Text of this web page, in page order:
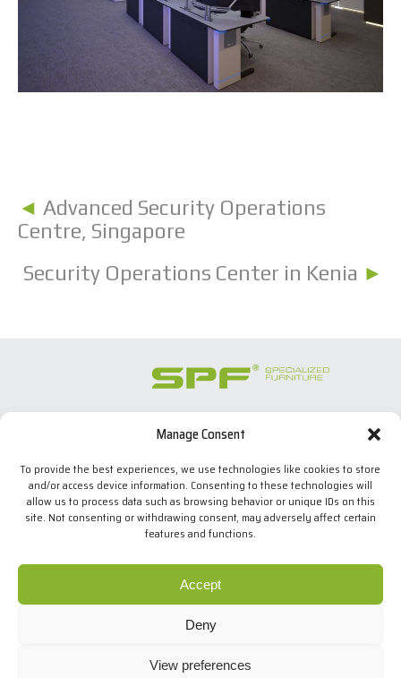
Manage Consent
To provide the best experiences, we use technologies like cookies to store
and/or access device information. Consenting to these technologies will
allow us to process data such as browsing behavior or unique IDs on this
site. Not consenting or withdrawing consent, may adversely affect certain
features and functions.
Accept
Deny
View preferences
◄ Advanced Security Operations
Centre, Singapore
Security Operations Center in Kenia ►
SPECIALIZED FURNITURE SL
08700 Igualada, BARCELONA (Spain)
Tel. +34 938 524 970
info(at)spfconsoles.com
Cookies policy
Privacy policy
Legal Notice
Design: MgComunicació
We use our own and third-party cookies to improve our
services and show you advertising related to your
preferences by analyzing your browsing habits. If you go
on surfing, we will consider you accepting its use. You can
change the settings or get more information